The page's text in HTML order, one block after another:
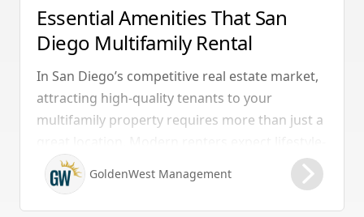
Essential Amenities That San
Diego Multifamily Rental
Properties Should Have
In San Diego’s competitive real estate market,
attracting high-quality tenants to your
multifamily property requires more than just a
enhancing features that combine convenience,
comfort, and coastal appeal. Upgrading your
rental with the right amenities directly lowers
GoldenWest Management